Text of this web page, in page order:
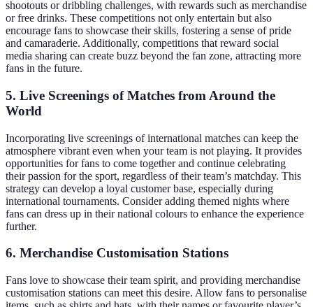
shootouts or dribbling challenges, with rewards such as merchandise
or free drinks. These competitions not only entertain but also
encourage fans to showcase their skills, fostering a sense of pride
and camaraderie. Additionally, competitions that reward social
media sharing can create buzz beyond the fan zone, attracting more
fans in the future.
5. Live Screenings of Matches from Around the
World
Incorporating live screenings of international matches can keep the
atmosphere vibrant even when your team is not playing. It provides
opportunities for fans to come together and continue celebrating
their passion for the sport, regardless of their team’s matchday. This
strategy can develop a loyal customer base, especially during
international tournaments. Consider adding themed nights where
fans can dress up in their national colours to enhance the experience
further.
6. Merchandise Customisation Stations
Fans love to showcase their team spirit, and providing merchandise
customisation stations can meet this desire. Allow fans to personalise